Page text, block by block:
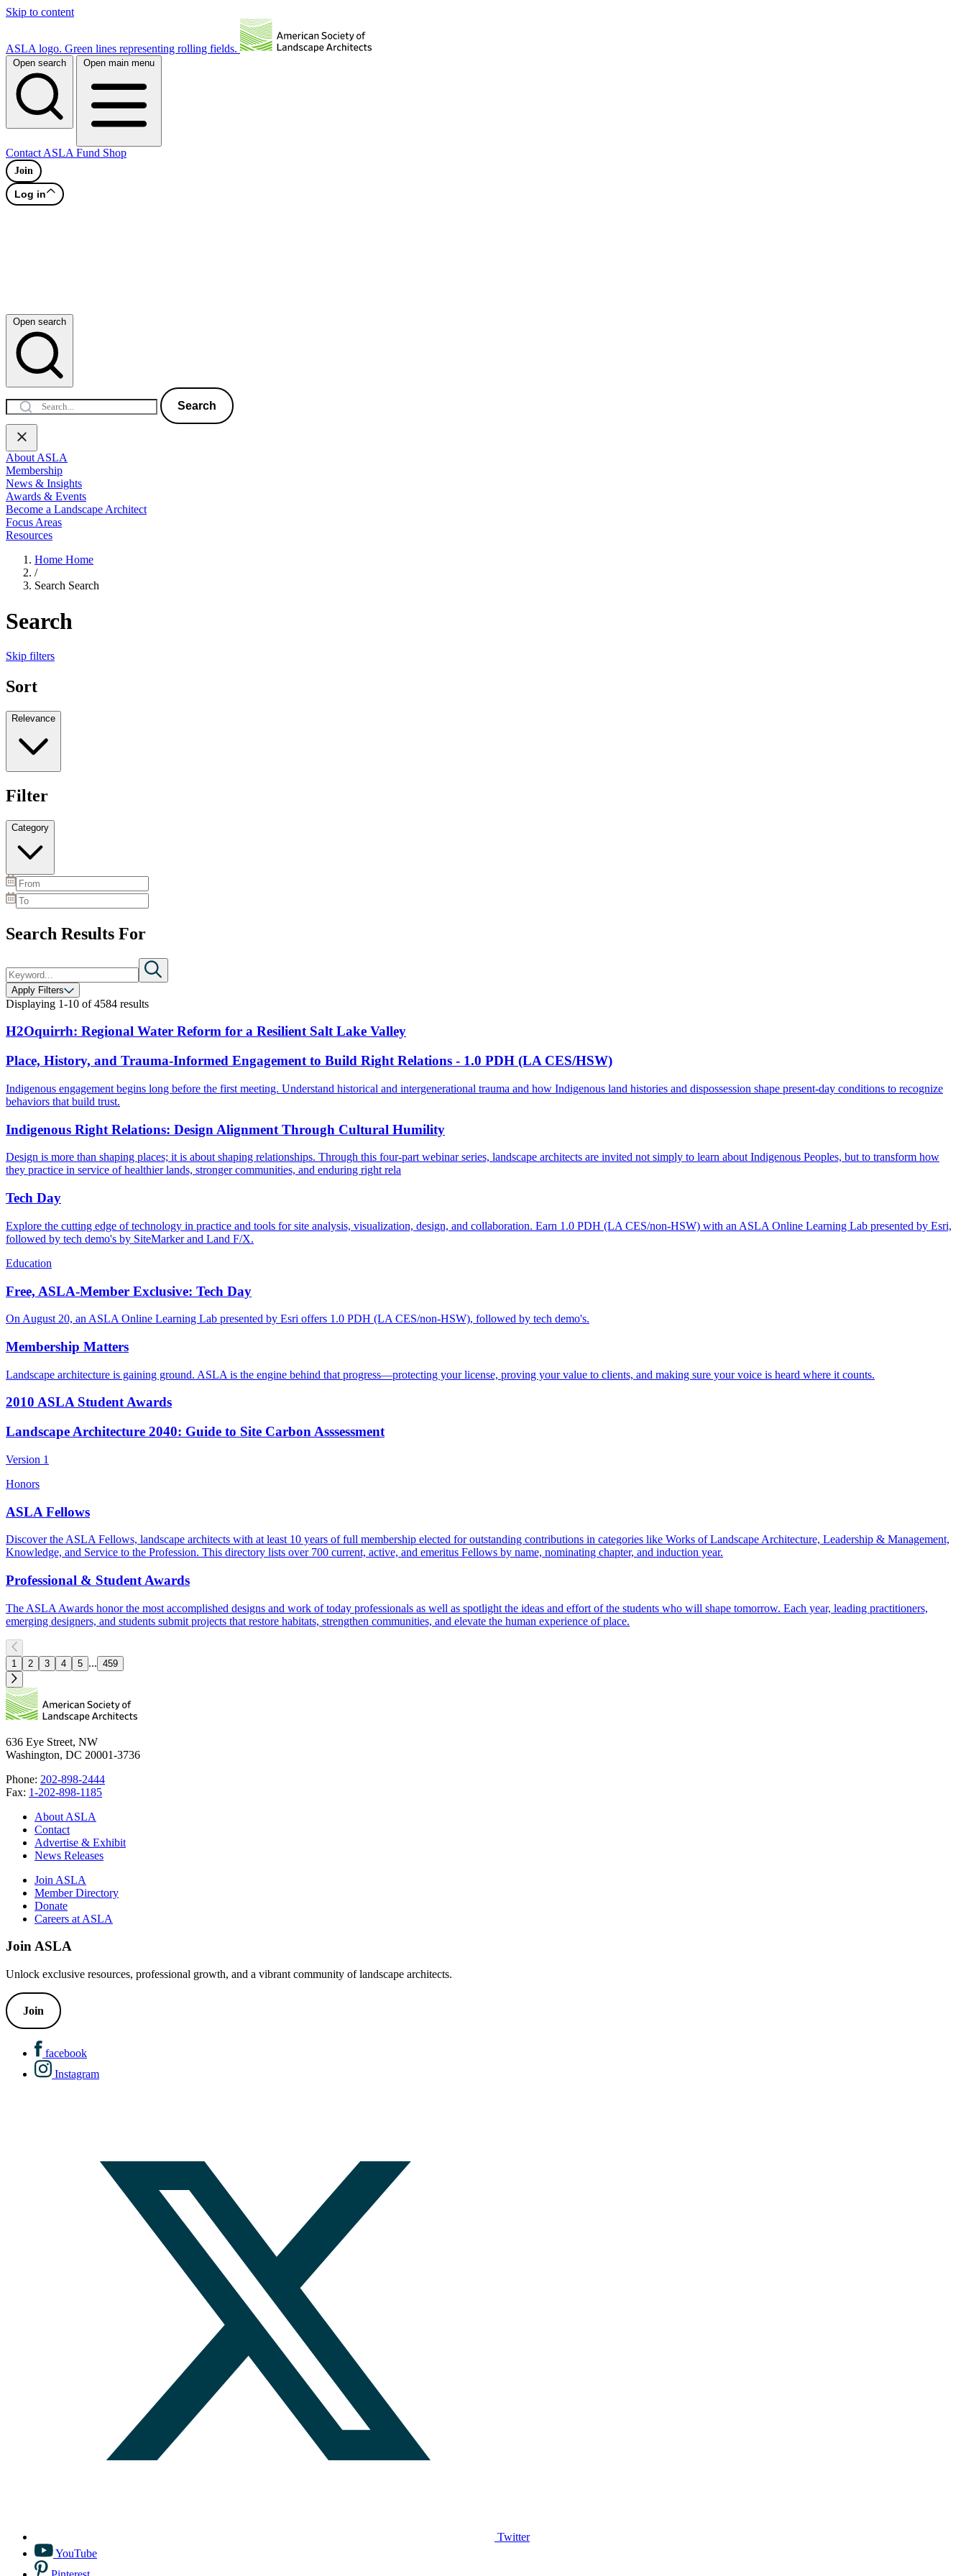
Skip to content
ASLA logo. Green lines representing rolling fields.
Open search Open main menu
Contact ASLA Fund Shop
Join
Log in
Open search
Search
About ASLA
Membership
News & Insights
Awards & Events
Become a Landscape Architect
Focus Areas
Resources
Home Home
/
Search Search
Search
Skip filters
Sort
Relevance
Filter
Category
Search Results For
Apply Filters
Displaying 1-10 of4584 results
H2Oquirrh: Regional Water Reform for a Resilient Salt Lake Valley
Place, History, and Trauma-Informed Engagement to Build Right Relations - 1.0 PDH (LA CES/HSW)
Indigenous engagement begins long before the first meeting. Understand historical and intergenerational trauma and how Indigenous land histories and dispossession shape present-day conditions to recognize
behaviors that build trust.
Indigenous Right Relations: Design Alignment Through Cultural Humility
Design is more than shaping places; it is about shaping relationships. Through this four-part webinar series, landscape architects are invited not simply to learn about Indigenous Peoples, but to transform how
they practice in service of healthier lands, stronger communities, and enduring right rela
Tech Day
Explore the cutting edge of technology in practice and tools for site analysis, visualization, design, and collaboration. Earn 1.0 PDH (LA CES/non-HSW) with an ASLA Online Learning Lab presented by Esri,
followed by tech demo's by SiteMarker and Land F/X.
Education
Free, ASLA-Member Exclusive: Tech Day
On August 20, an ASLA Online Learning Lab presented by Esri offers 1.0 PDH (LA CES/non-HSW), followed by tech demo's.
Membership Matters
Landscape architecture is gaining ground. ASLA is the engine behind that progress—protecting your license, proving your value to clients, and making sure your voice is heard where it counts.
2010 ASLA Student Awards
Landscape Architecture 2040: Guide to Site Carbon Asssessment
Version 1
Honors
ASLA Fellows
Discover the ASLA Fellows, landscape architects with at least 10 years of full membership elected for outstanding contributions in categories like Works of Landscape Architecture, Leadership & Management,
Knowledge, and Service to the Profession. This directory lists over 700 current, active, and emeritus Fellows by name, nominating chapter, and induction year.
Professional & Student Awards
The ASLA Awards honor the most accomplished designs and work of today professionals as well as spotlight the ideas and effort of the students who will shape tomorrow. Each year, leading practitioners,
emerging designers, and students submit projects that restore habitats, strengthen communities, and elevate the human experience of place.
1 2 3 4 5 ... 459
636 Eye Street, NW
Washington, DC 20001-3736
Phone: 202-898-2444
Fax: 1-202-898-1185
About ASLA
Contact
Advertise & Exhibit
News Releases
Join ASLA
Member Directory
Donate
Careers at ASLA
Join ASLA
Unlock exclusive resources, professional growth, and a vibrant community of landscape architects.
Join
facebook
Instagram
Twitter
YouTube